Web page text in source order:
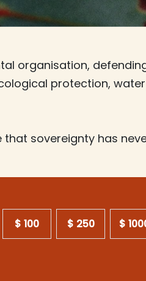
organisation,
protection,
sovereignty has
$ 100 $ 250 $